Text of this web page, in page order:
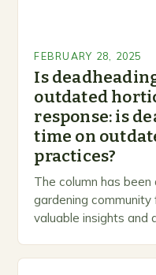
FEBRUARY 28, 2025
Is
outdated
response: is
time on
practices?
The column has
gardening
valuable insights and